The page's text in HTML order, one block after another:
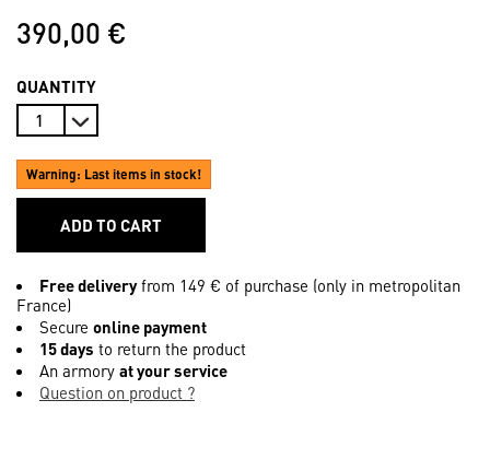
390,00 €
QUANTITY
Warning: Last items in stock!
ADD TO CART
Free deliveryfrom 149 € of purchase (only in metropolitan
France)
Secure online payment
15 days to return the product
An armory at your service
Question on product ?